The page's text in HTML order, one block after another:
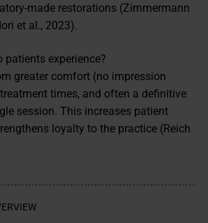
made restorations (Zimmermann
et al., 2023).
patients experience?
greater comfort (no impression
times, and often a definitive
session. This increases patient
loyalty to the practice (Reich